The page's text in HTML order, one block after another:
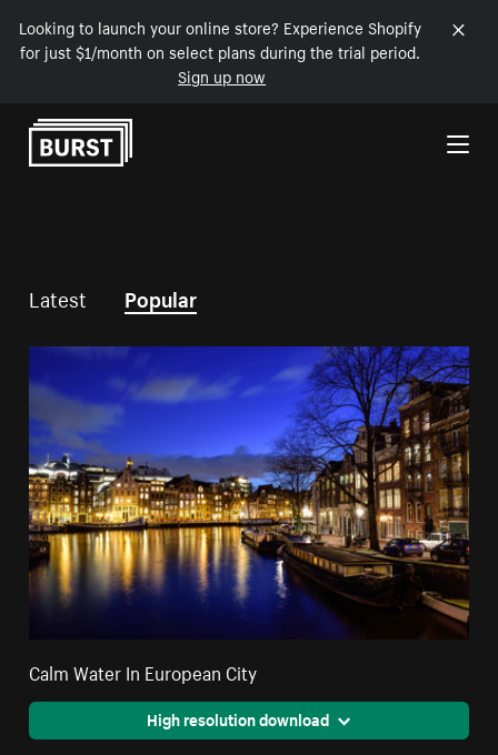
Looking to launch your online store? Experience Shopify
for just $1/month on select plans during the trial period.
Sign up now
Skip to Content
Latest Popular
Calm Water In European City
High resolution download